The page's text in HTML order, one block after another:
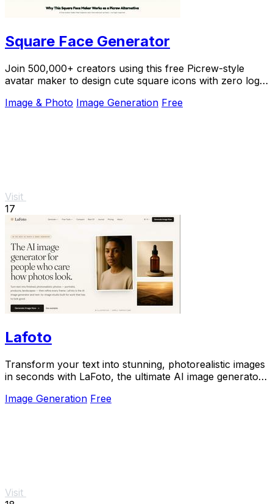
Square Face Generator
Join 500,000+ creators using this free Picrew-style
avatar maker to design cute square icons with zero login
Image & Photo Image Generation Free
Visit
17
Lafoto
Transform your text into stunning, photorealistic images
in seconds with LaFoto, the ultimate AI image generator
Image Generation Free
Visit